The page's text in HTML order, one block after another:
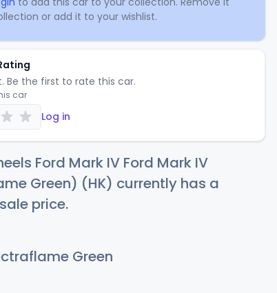
or add it to your wishlist.
Be the first to rate this car.
car
Log in
Ford Mark IV Ford Mark IV
Green) (HK) currently has a
price.
Green